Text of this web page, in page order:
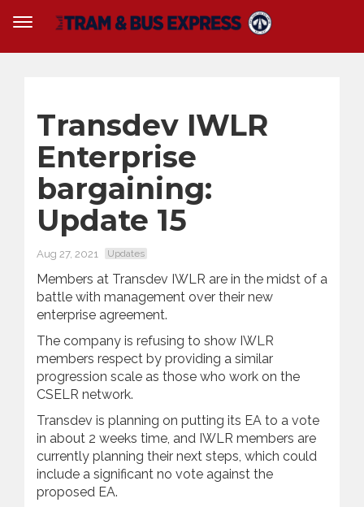
Transdev IWLR
Enterprise
bargaining:
Update 15
Aug 27, 2021 Updates
Members at Transdev IWLR are in the midst of a
battle with management over their new
enterprise agreement.
The company is refusing to show IWLR
members respect by providing a similar
progression scale as those who work on the
CSELR network.
Transdev is planning on putting its EA to a vote
in about 2 weeks time, and IWLR members are
currently planning their next steps, which could
include a significant no vote against the
proposed EA.